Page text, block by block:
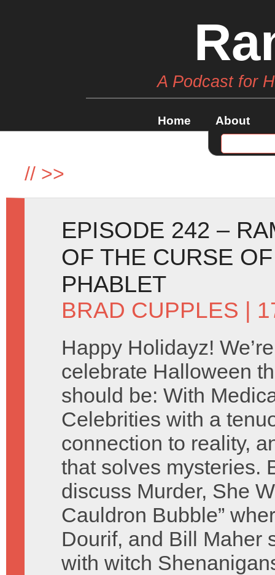
A Podcast for
Home About
// >>
EPISODE 242 –
OF THE CURSE
PHABLET
BRAD CUPPLES |
Happy Holidayz!
celebrate Halloween
should be: With
Celebrities with a
connection to reality,
that solves mysteries.
discuss Murder, She
Cauldron Bubble”
Dourif, and Bill Maher
with witch